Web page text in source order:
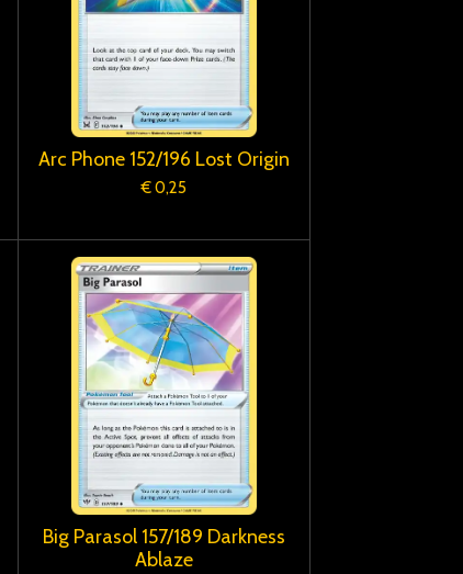
Arc Phone 152/196 Lost Origin
€ 0,25
Big Parasol 157/189 Darkness
Ablaze